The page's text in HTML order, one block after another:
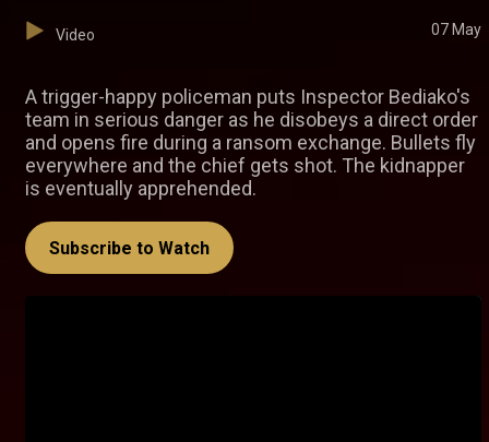
Video 07 May
A trigger-happy policeman puts Inspector Bediako's
team in serious danger as he disobeys a direct order
and opens fire during a ransom exchange. Bullets fly
everywhere and the chief gets shot. The kidnapper
is eventually apprehended.
Subscribe to Watch